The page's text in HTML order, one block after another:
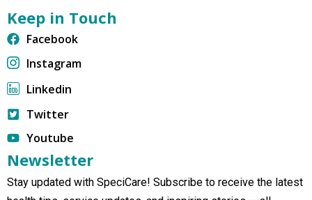
Keep in Touch
Facebook
Instagram
Linkedin
Twitter
Youtube
Newsletter
Stay updated with SpeciCare! Subscribe to receive the latest